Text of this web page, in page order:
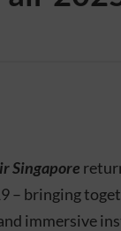
Singapore
– bringing
immersive